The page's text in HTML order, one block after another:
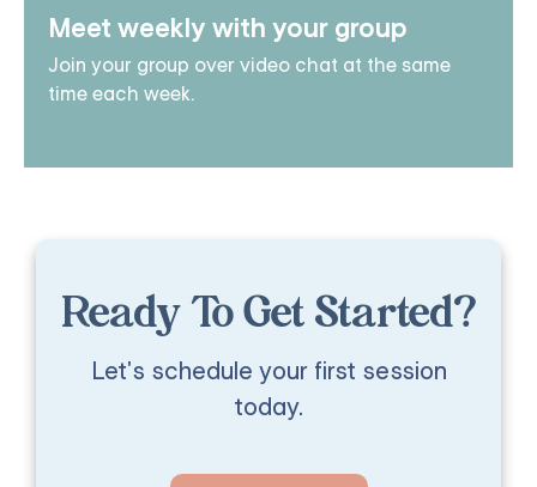
Meet weekly with your group
Join your group over video chat at the same
time each week.
Ready To Get Started?
Let's schedule your first session
today.